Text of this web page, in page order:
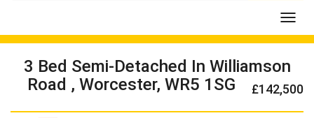
3 Bed Semi-Detached In Williamson
Road , Worcester, WR5 1SG
£142,500